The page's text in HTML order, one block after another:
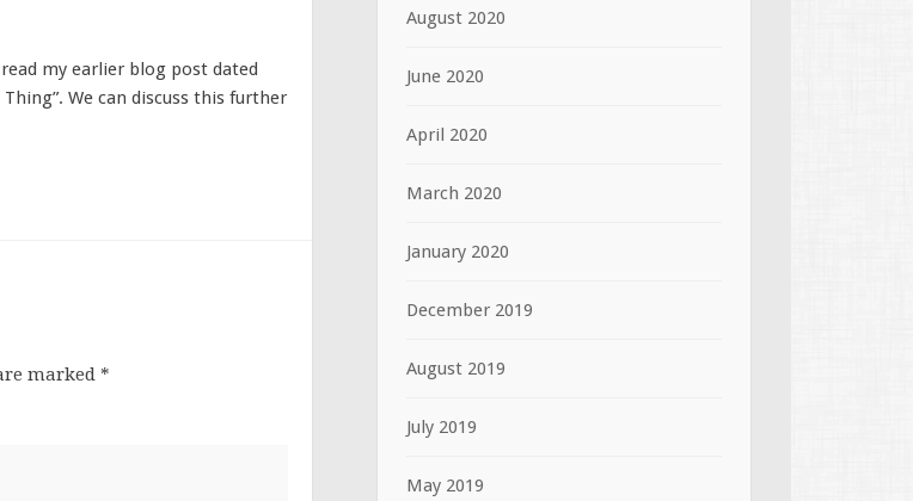
my earlier blog post dated
We can discuss this further
marked *
August 2020
June 2020
April 2020
March 2020
January 2020
December 2019
August 2019
July 2019
May 2019